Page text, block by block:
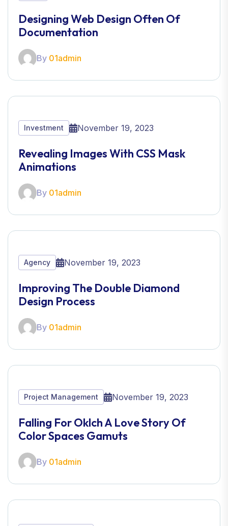
Designing Web Design Often Of
Documentation
By 01admin
Investment November 19, 2023
Revealing Images With CSS Mask
Animations
By 01admin
Agency November 19, 2023
Improving The Double Diamond
Design Process
By 01admin
Project Management November 19, 2023
Falling For Oklch A Love Story Of
Color Spaces Gamuts
By 01admin